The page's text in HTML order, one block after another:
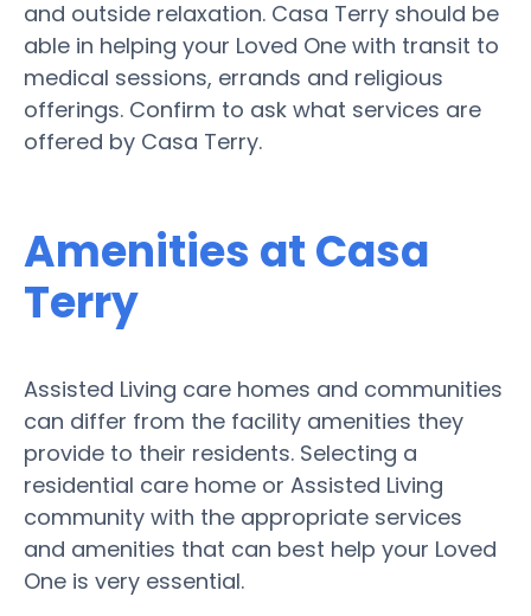
and outside relaxation. Casa Terry should be
able in helping your Loved One with transit to
medical sessions, errands and religious
offerings. Confirm to ask what services are
offered by Casa Terry.
Amenities at Casa
Terry
Assisted Living care homes and communities
can differ from the facility amenities they
provide to their residents. Selecting a
residential care home or Assisted Living
community with the appropriate services
and amenities that can best help your Loved
One is very essential.